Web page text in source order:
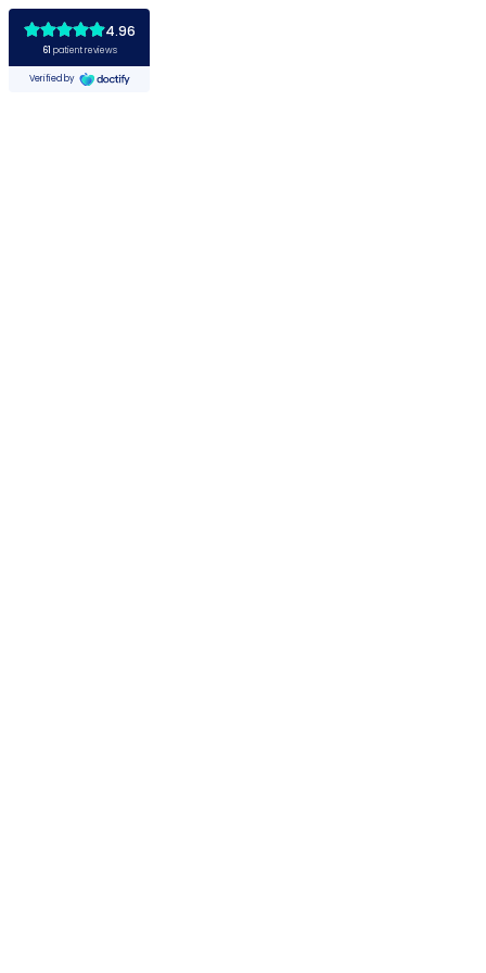
4.96
61 patient reviews
Verified by